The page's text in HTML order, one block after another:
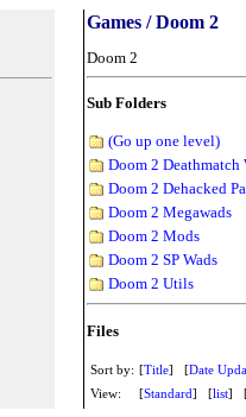
Games / Doom 2
Doom 2
Sub Folders
(Go up one level)
Doom 2 Deathmatch
Doom 2 Dehacked
Doom 2 Megawads
Doom 2 Mods
Doom 2 SP Wads
Doom 2 Utils
Files
Sort by: [Title] [Date
View:
[Standard] [list]